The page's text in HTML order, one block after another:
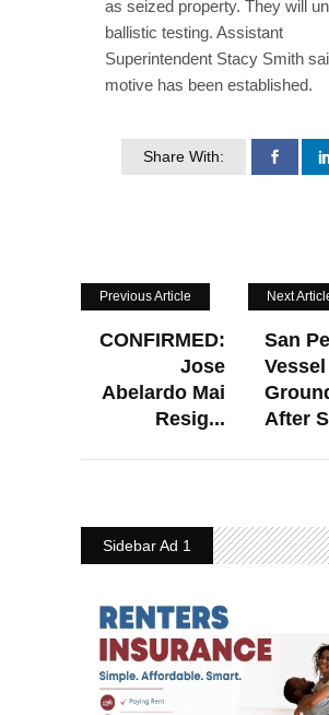
as seized property. They will
ballistic testing. Assistant
Superintendent Stacy Smith
motive has been established.
Share With:
Previous Article
CONFIRMED:
Jose
Abelardo Mai
Resig...
Next
San
Vessel
After
Sidebar Ad 1